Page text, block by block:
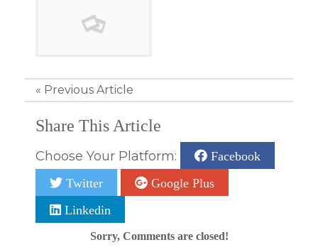
« Previous Article
Share This Article
Choose Your Platform: Facebook
Twitter Google Plus
Linkedin
Sorry, Comments are closed!